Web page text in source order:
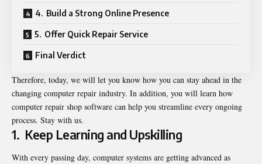
4. Build a Strong Online Presence
5. Offer Quick Repair Service
Final Verdict
Therefore, today, we will let you know how you can stay ahead in the
changing computer repair industry. In addition, you will learn how
computer repair shop software can help you streamline every ongoing
process. Stay with us.
1. Keep Learning and Upskilling
With every passing day, computer systems are getting advanced as